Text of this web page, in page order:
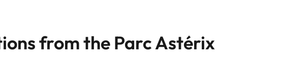
from the Parc Astérix